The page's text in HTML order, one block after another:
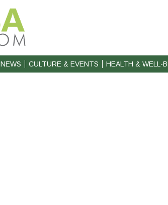
NEWS CULTURE & EVENTS HEALTH & WELL-